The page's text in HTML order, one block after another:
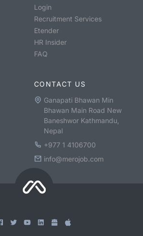
Login
Recruitment Services
Etender
HR Insider
FAQ
CONTACT US
Ganapati Bhawan Min
Bhawan Main Road New
Baneshwor Kathmandu,
Nepal
+977 1 4106700
info@merojob.com